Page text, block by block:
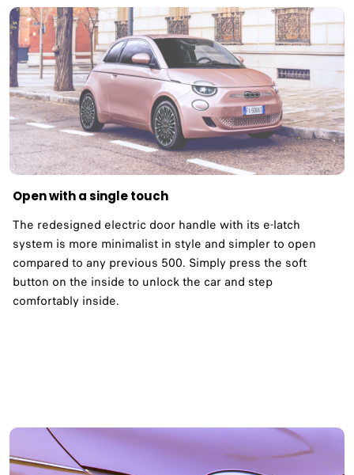
Open with a single touch
The redesigned electric door handle with its e-latch
system is more minimalist in style and simpler to open
compared to any previous 500. Simply press the soft
button on the inside to unlock the car and step
comfortably inside.